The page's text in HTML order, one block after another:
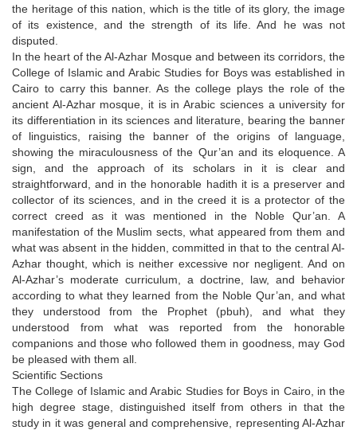
the heritage of this nation, which is the title of its glory, the image
of its existence, and the strength of its life. And he was not
disputed.
In the heart of the Al-Azhar Mosque and between its corridors, the
College of Islamic and Arabic Studies for Boys was established in
Cairo to carry this banner. As the college plays the role of the
ancient Al-Azhar mosque, it is in Arabic sciences a university for
its differentiation in its sciences and literature, bearing the banner
of linguistics, raising the banner of the origins of language,
showing the miraculousness of the Qur’an and its eloquence. A
sign, and the approach of its scholars in it is clear and
straightforward, and in the honorable hadith it is a preserver and
collector of its sciences, and in the creed it is a protector of the
correct creed as it was mentioned in the Noble Qur’an. A
manifestation of the Muslim sects, what appeared from them and
what was absent in the hidden, committed in that to the central Al-
Azhar thought, which is neither excessive nor negligent. And on
Al-Azhar’s moderate curriculum, a doctrine, law, and behavior
according to what they learned from the Noble Qur’an, and what
they understood from the Prophet (pbuh), and what they
understood from what was reported from the honorable
companions and those who followed them in goodness, may God
be pleased with them all.
Scientific Sections
The College of Islamic and Arabic Studies for Boys in Cairo, in the
high degree stage, distinguished itself from others in that the
study in it was general and comprehensive, representing Al-Azhar